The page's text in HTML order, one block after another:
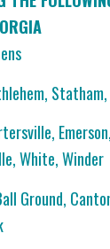
White, Winder
Ground,